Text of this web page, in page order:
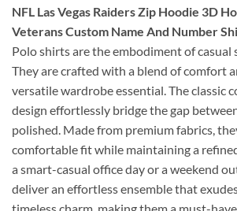
NFL Las Vegas Raiders Zip Hoodie 3D
Veterans Custom Name And Number
Polo shirts are the embodiment of
They are crafted with a blend of comfort
versatile wardrobe essential. The classic
design effortlessly bridge the gap
polished. Made from premium fabrics,
comfortable fit while maintaining a
a smart-casual office day or a weekend
deliver an effortless ensemble that